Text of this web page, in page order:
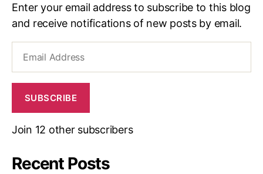
Enter your email address to subscribe to this blog
and receive notifications of new posts by email.
Address
SUBSCRIBE
Join 12 other subscribers
Recent Posts